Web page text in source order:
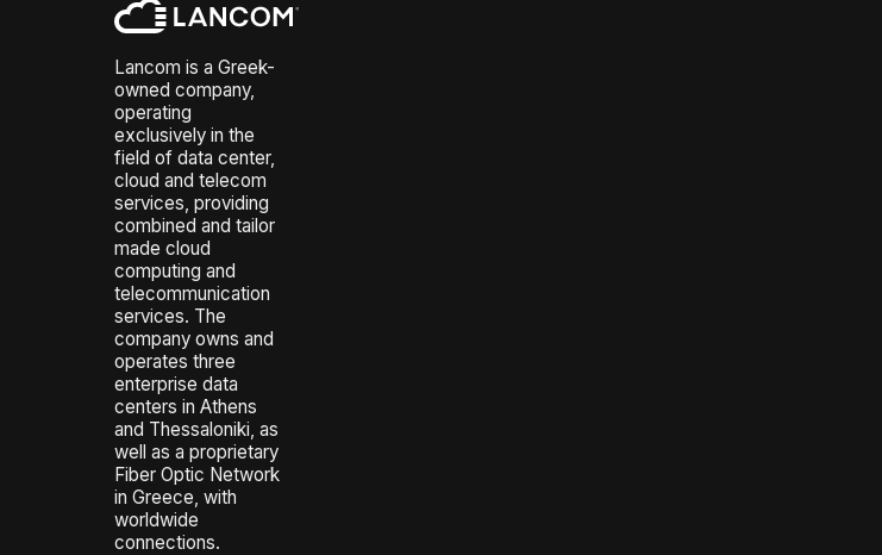
Lancom is a Greek-
owned company,
operating
exclusively in the
field of data center,
cloud and telecom
services, providing
combined and tailor
made cloud
computing and
telecommunication
services. The
company owns and
operates three
enterprise data
centers in Athens
and Thessaloniki, as
well as a proprietary
Fiber Optic Network
in Greece, with
worldwide
connections.